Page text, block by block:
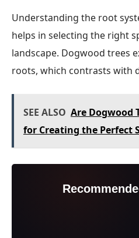
Understanding the root
helps in selecting the right
landscape. Dogwood trees
roots, which contrasts with
SEE ALSO Are Dogwood
for Creating the Perfect